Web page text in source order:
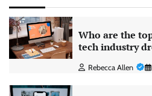
Who are the
tech industry
Rebecca Allen